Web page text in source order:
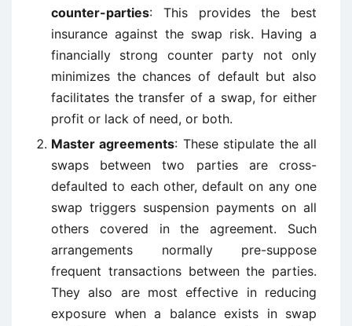
counter-parties: This provides the best
insurance against the swap risk. Having a
financially strong counter party not only
minimizes the chances of default but also
facilitates the transfer of a swap, for either
profit or lack of need, or both.
Master agreements: These stipulate the all
swaps between two parties are cross-
defaulted to each other, default on any one
swap triggers suspension payments on all
others covered in the agreement. Such
arrangements normally pre-suppose
frequent transactions between the parties.
They also are most effective in reducing
exposure when a balance exists in swap